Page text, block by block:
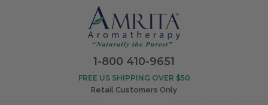
1-800 410-9651
FREE US SHIPPING OVER $50
Retail Customers Only